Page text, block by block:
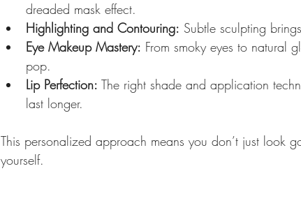
dreaded mask effect.
Highlighting and Contouring: Subtle sculpting
Eye Makeup Mastery: From smoky eyes to natural
pop.
Lip Perfection: The right shade and application
last longer.
This personalized approach means you don’t just look
yourself.